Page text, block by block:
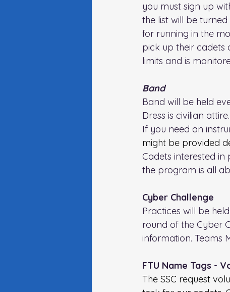
you must sign up
the list will be
for running in the
pick up their cadets
limits and is
Band
Band will be held
Dress is civilian attire.
If you need an
might be provided
Cadets interested
the program is all
Cyber Challenge
Practices will be
round of the Cyber
information. Teams
FTU Name Tags -
The SSC request